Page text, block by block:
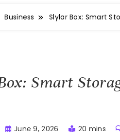
Business Slylar Box: Smart
Smart
June 9, 2026 20 mins